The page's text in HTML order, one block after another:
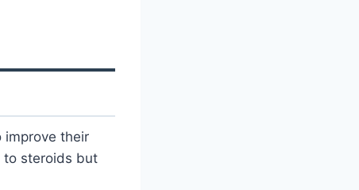
improve their
to steroids but